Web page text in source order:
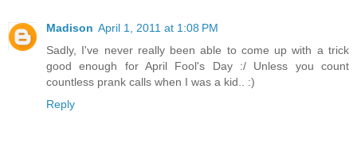
Madison April 1, 2011 at 1:08 PM
Sadly, I've never really been able to come up with a trick
good enough for April Fool's Day :/ Unless you count
countless prank calls when I was a kid.. :)
Reply